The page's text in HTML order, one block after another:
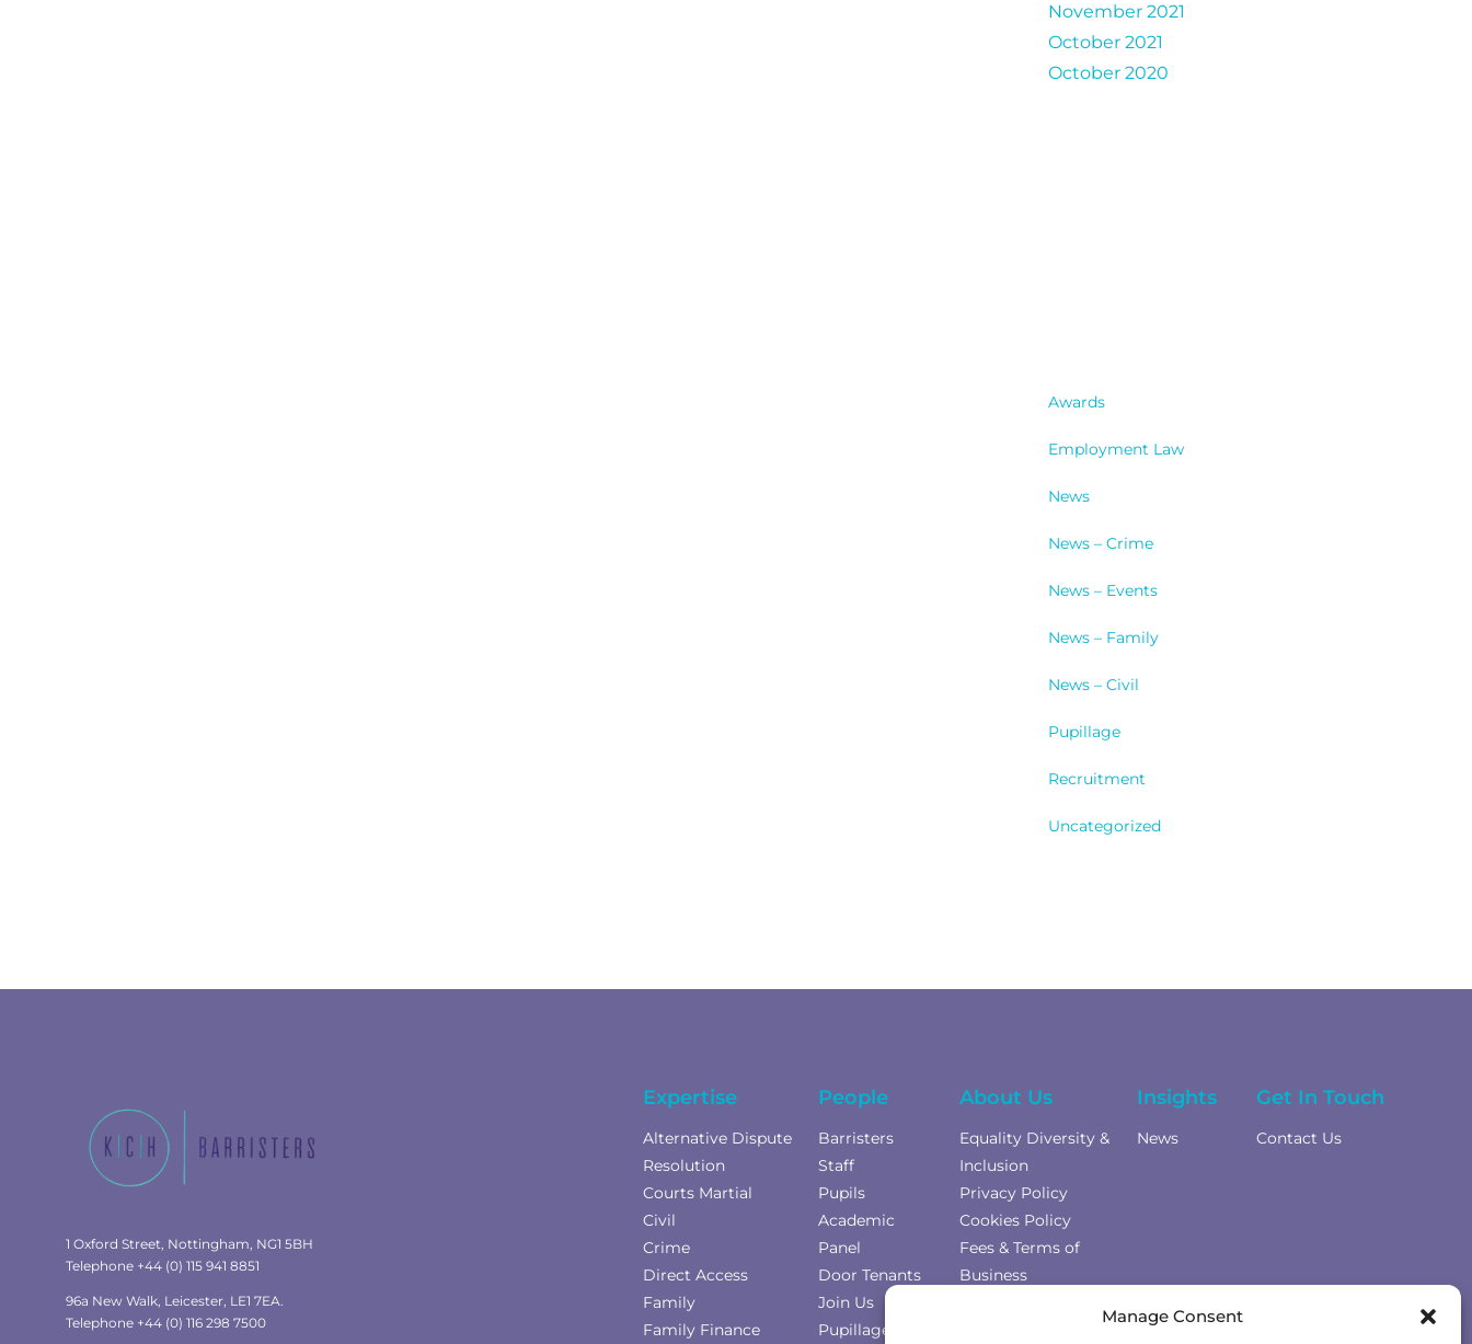
Manage Consent
November 2021
October 2021
October 2020
Awards
Employment Law
News
News – Crime
News – Events
News – Family
News – Civil
Pupillage
Recruitment
Uncategorized
1 Oxford Street, Nottingham, NG1 5BH
Telephone +44 (0) 115 941 8851
96a New Walk, Leicester, LE1 7EA.
Telephone +44 (0) 116 298 7500
Expertise
Alternative Dispute
Resolution
Courts Martial
Civil
Crime
Direct Access
Family
Family Finance
People
Barristers
Staff
Pupils
Academic
Panel
Door Tenants
Join Us
Pupillage
About Us
Equality Diversity &
Inclusion
Privacy Policy
Cookies Policy
Fees & Terms of
Business
Insights
News
Get In Touch
Contact Us